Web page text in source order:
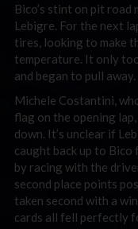
Bico’s stint on pit
Lebigre. For the next
tires, looking to make
temperature. It only
and began to pull away.
Michele Costantini,
flag on the opening
down. It’s unclear if
caught back up to
by racing with the
second place points
taken second with a
cards all fell perfectly